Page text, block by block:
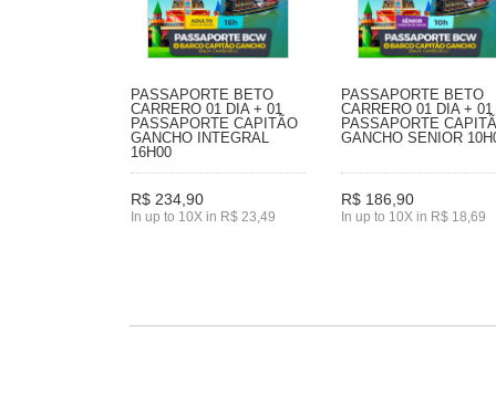
PASSAPORTE BETO
CARRERO 01 DIA + 01
PASSAPORTE CAPITÃO
GANCHO INTEGRAL
16H00
R$ 234,90
In up to 10X in R$ 23,49
PASSAPORTE BETO
CARRERO 01 DIA + 01
PASSAPORTE
GANCHO SENIOR
R$ 186,90
In up to 10X in R$ 18,69